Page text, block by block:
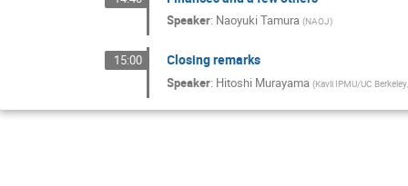
Speaker: Naoyuki Tamura (NAOJ)
15:00 Closing remarks
Speaker: Hitoshi Murayama (Kavli IPMU/UC